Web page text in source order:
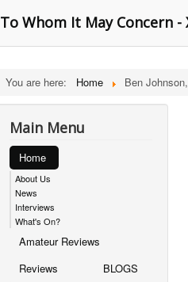
To Whom It May Concern -
You are here: Home Ben Johnson,
Main Menu
Home
About Us
News
Interviews
What's On?
Amateur Reviews
Reviews
BLOGS